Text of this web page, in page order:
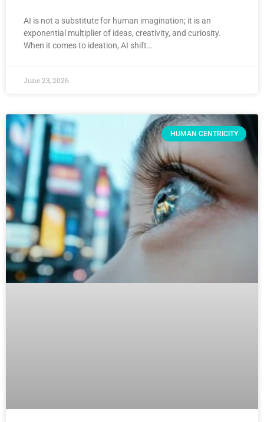
AI is not a substitute for human imagination; it is an
exponential multiplier of ideas, creativity, and curiosity.
When it comes to ideation, AI shift…
June 23, 2026
HUMAN CENTRICITY